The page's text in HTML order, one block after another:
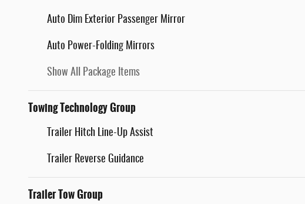
Auto Dim Exterior Passenger Mirror
Auto Power-Folding Mirrors
Show All Package Items
Towing Technology Group
Trailer Hitch Line-Up Assist
Trailer Reverse Guidance
Trailer Tow Group